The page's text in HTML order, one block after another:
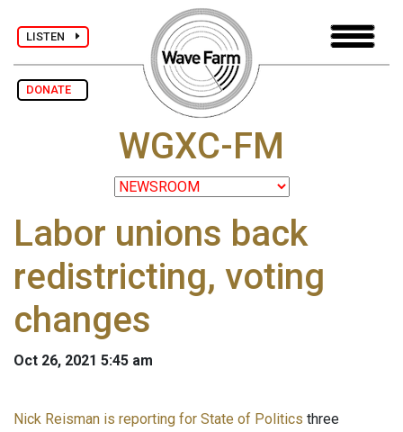
LISTEN
DONATE
WGXC-FM
Labor unions back
redistricting, voting
changes
Oct 26, 2021 5:45 am
Nick Reisman is reporting for State of Politics three